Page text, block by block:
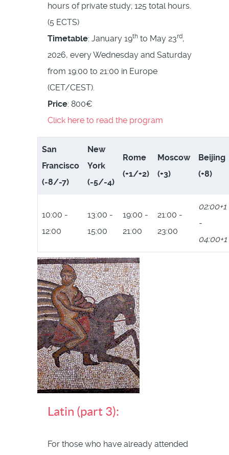
hours of private study; 125 total hours.
(5 ECTS)
Timetable: January 19th to May 23rd,
2026, every Wednesday and Saturday
from 19:00 to 21:00 in Europe
(CET/CEST).
Price: 800€
Click here to read the program
San
Francisco
(-8/-7)
New
York
(-5/-4)
Rome
(+1/+2)
Moscow
(+3)
Beijing
(+8)
10:00 -
12:00
13:00 -
15:00
19:00 -
21:00
21:00 -
23:00
02:00+1
-
04:00+1
Latin (part 3):
For those who have already attended